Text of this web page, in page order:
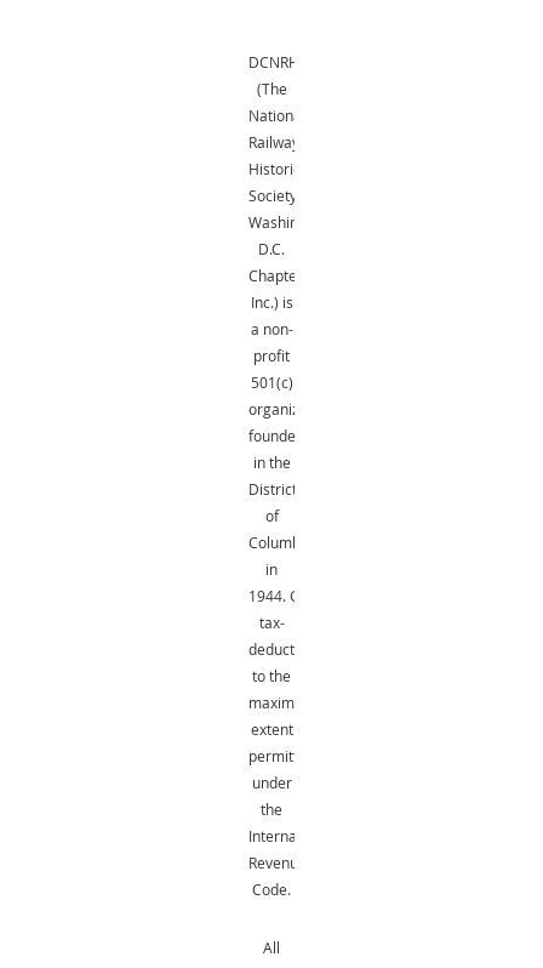
DCNRHS
(The
National
Railway
Historical
Society,
Washington,
D.C.
Chapter,
Inc.) is
a non-
profit
501(c)
organization
founded
in the
District
of
Columbia
in
1944.Gifts
tax-
deductible
to the
maximum
extent
permitted
under
the
Internal
Revenue
Code.
All